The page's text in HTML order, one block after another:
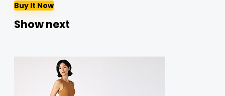
Buy It Now
Show next